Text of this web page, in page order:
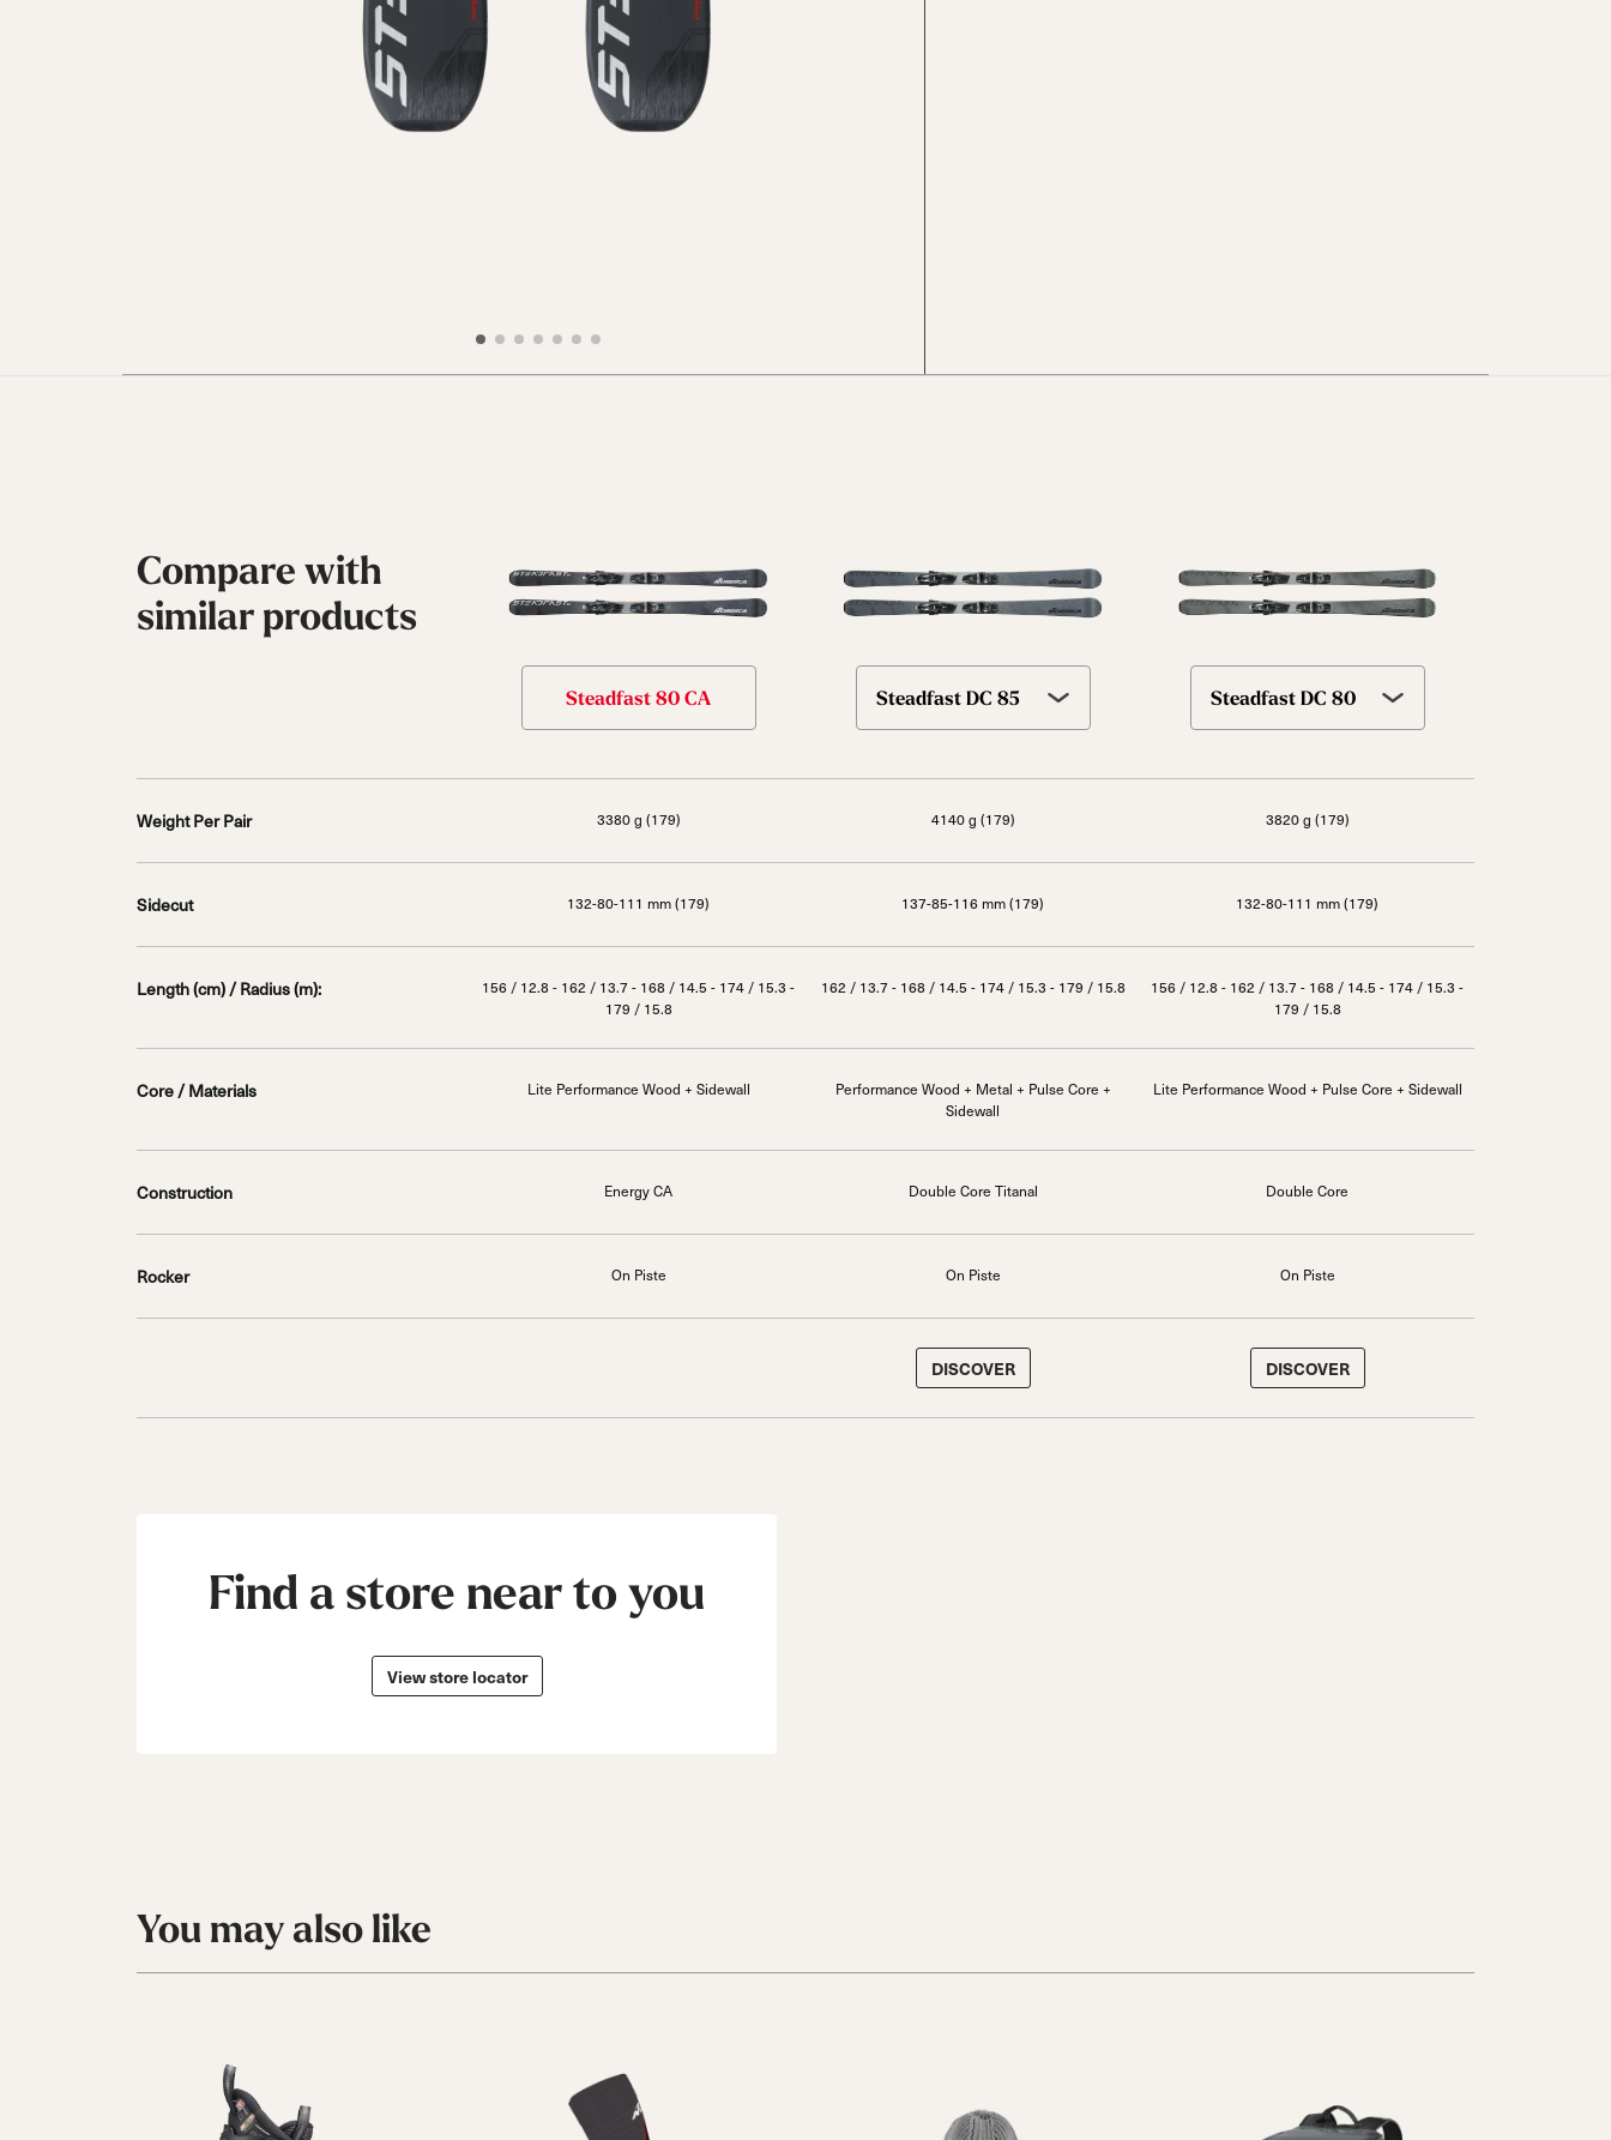
Compare with
similar products
Steadfast 80 CA Steadfast DC 85 Steadfast DC 80
Weight Per Pair 3380 g (179) 4140 g (179) 3820 g (179)
Sidecut 132-80-111 mm (179) 137-85-116 mm (179) 132-80-111 mm (179)
Length (cm) / Radius (m):
156 / 12.8 - 162 / 13.7 - 168 / 14.5 - 174 / 15.3 -
179 / 15.8
162 / 13.7 - 168 / 14.5 - 174 / 15.3 - 179 / 15.8
156 / 12.8 - 162 / 13.7 - 168 / 14.5 - 174 / 15.3 -
179 / 15.8
Core / Materials Lite Performance Wood + Sidewall
Performance Wood + Metal + Pulse Core +
Sidewall
Lite Performance Wood + Pulse Core + Sidewall
Construction Energy CA Double Core Titanal Double Core
Rocker On Piste On Piste On Piste
DISCOVER DISCOVER
Find a store near to you
View store locator
You may also like